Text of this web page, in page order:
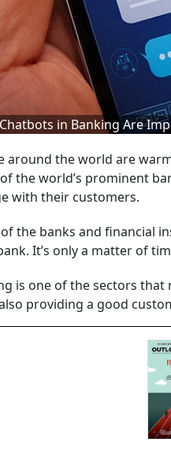
in Banking Are
around the world are
the world’s prominent
with their customers.
the banks and financial
It’s only a matter of
is one of the sectors
providing a good